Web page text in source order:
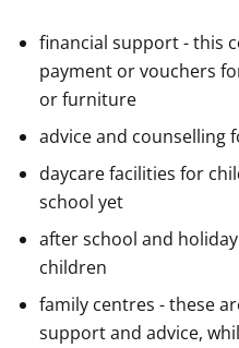
financial support - this
payment or vouchers
or furniture
advice and counselling
daycare facilities for
school yet
after school and
children
family centres - these
support and advice,